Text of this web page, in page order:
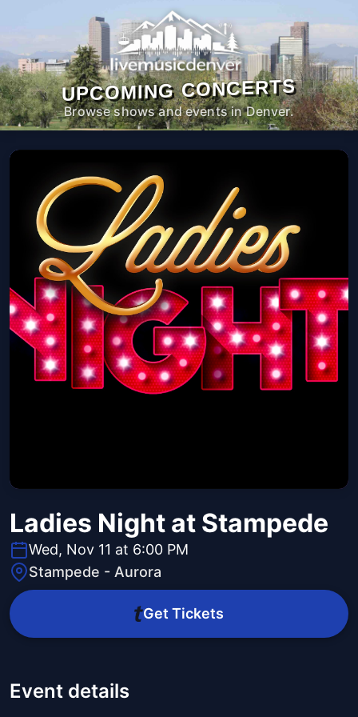
UPCOMING CONCERTS
Browse shows and events in Denver.
Ladies Night at Stampede
Wed, Nov 11 at 6:00 PM
Stampede - Aurora
Get Tickets
Event details